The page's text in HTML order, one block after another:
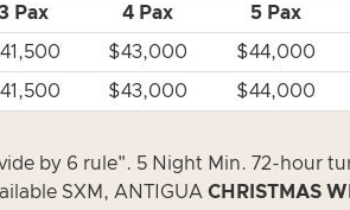
Pax 4 Pax 5 Pax
$43,000 $44,000
$43,000 $44,000
by 6 rule". 5 Night Min. 72-hour
SXM, ANTIGUA CHRISTMAS